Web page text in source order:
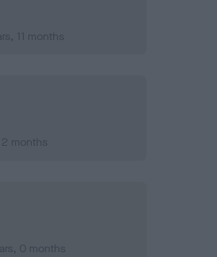
11 months
months
0 months